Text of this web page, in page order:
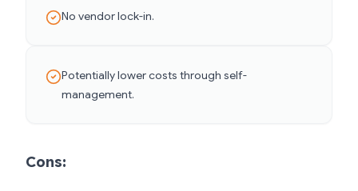
No vendor lock-in.
Potentially lower costs through self-
management.
Cons: